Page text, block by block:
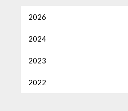
2026
2024
2023
2022